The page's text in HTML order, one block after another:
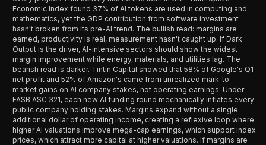
Economic Index found 37% of AI tokens are used in computing and
mathematics, yet the GDP contribution from software investment
hasn't broken from its pre-AI trend. The bullish read: margins are
earned, productivity is real, measurement hasn't caught up. If Dark
Output is the driver, AI-intensive sectors should show the widest
margin improvement while energy, materials, and utilities lag. The
bearish read is darker. Tintin Capital showed that 58% of Google's Q1
net profit and 52% of Amazon's came from unrealized mark-to-
market gains on AI company stakes, not operating earnings. Under
FASB ASC 321, each new AI funding round mechanically inflates every
public company holding stakes. Margins expand without a single
additional dollar of operating income, creating a reflexive loop where
higher AI valuations improve mega-cap earnings, which support index
prices, which attract more capital at higher valuations. If margins are